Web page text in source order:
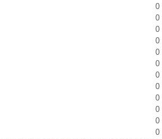
0
0
0
0
0
0
0
0
0
0
0
0